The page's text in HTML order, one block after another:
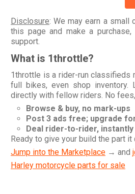
Disclosure: We may earn a small
this page and make a
support.
What is 1throttle?
1throttle is a rider-run classifieds
full bikes, even shop inventory.
directly with fellow riders. No
Browse & buy, no mark-ups
Post 3 ads free; upgrade
Deal rider-to-rider, instantly
Ready to give your build the part it
Jump into the Marketplace → and
Harley motorcycle parts for sale